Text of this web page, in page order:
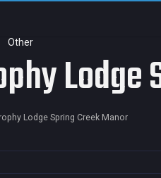
Other
Lodge
Lodge Spring Creek Manor